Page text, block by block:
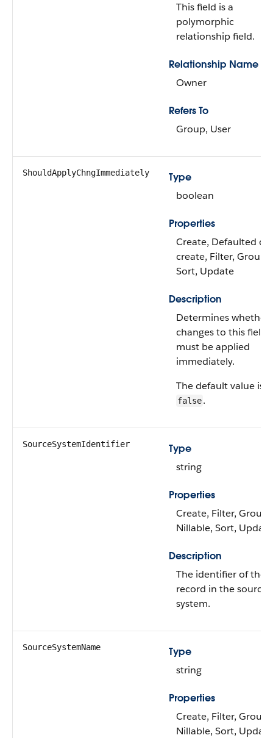
This field is a
polymorphic
relationship field.
Relationship Name
Owner
Refers To
Group, User
ShouldApplyChngImmediately
Type
boolean
Properties
Create, Defaulted on
create, Filter, Group,
Sort, Update
Description
Determines whether
changes to this field
must be applied
immediately.
The default value is
false.
SourceSystemIdentifier
Type
string
Properties
Create, Filter, Group,
Nillable, Sort, Update
Description
The identifier of the
record in the source
system.
SourceSystemName
Type
string
Properties
Create, Filter, Group,
Nillable, Sort, Update